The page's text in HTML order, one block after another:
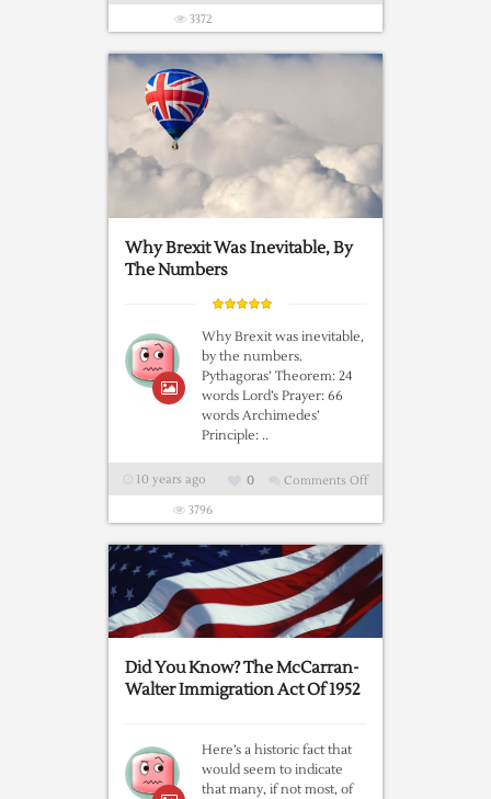
First
–
25000
Feet
3372
Why Brexit Was Inevitable, By
The Numbers
Why Brexit was inevitable,
by the numbers.
Pythagoras’ Theorem: 24
words Lord’s Prayer: 66
words Archimedes’
Principle: ..
10 years ago Comments Offon
Brexit
Was
Inevitable,
By
0
3796
Did You Know? The McCarran-
Walter Immigration Act Of 1952
Here’s a historic fact that
would seem to indicate
that many, if not most, of